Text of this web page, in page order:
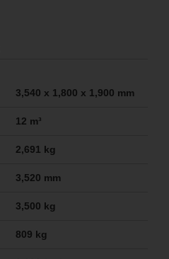
3,540 x 1,800 x 1,900 mm
12 m³
2,691 kg
3,520 mm
3,500 kg
809 kg